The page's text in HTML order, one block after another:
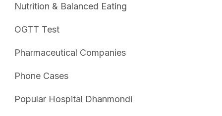
Nutrition & Balanced Eating
OGTT Test
Pharmaceutical Companies
Phone Cases
Popular Hospital Dhanmondi